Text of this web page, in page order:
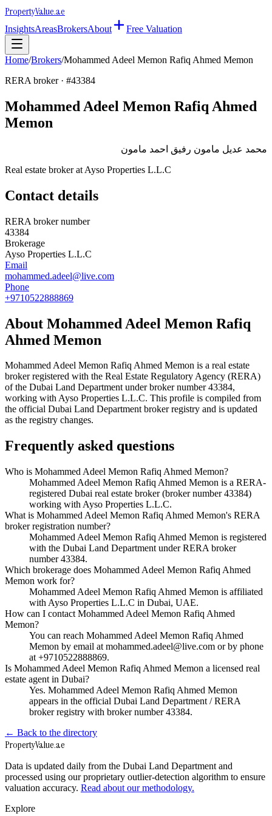
PropertyValue.ae
InsightsAreasBrokersAbout Free Valuation
Home/Brokers/Mohammed Adeel Memon Rafiq Ahmed Memon
RERA broker · #43384
Mohammed Adeel Memon Rafiq Ahmed
Memon
محمد عديل مامون رفيق احمد مامون
Real estate broker at Ayso Properties L.L.C
Contact details
RERA broker number
43384
Brokerage
Ayso Properties L.L.C
Email
mohammed.adeel@live.com
Phone
+9710522888869
About Mohammed Adeel Memon Rafiq
Ahmed Memon
Mohammed Adeel Memon Rafiq Ahmed Memon is a real estate
broker registered with the Real Estate Regulatory Agency (RERA)
of the Dubai Land Department under broker number43384,
working with Ayso Properties L.L.C. This profile is compiled from
the official Dubai Land Department broker registry and is updated
as the registry changes.
Frequently asked questions
Who is Mohammed Adeel Memon Rafiq Ahmed Memon?
Mohammed Adeel Memon Rafiq Ahmed Memon is a RERA-
registered Dubai real estate broker (broker number 43384)
working with Ayso Properties L.L.C.
What is Mohammed Adeel Memon Rafiq Ahmed Memon's RERA
broker registration number?
Mohammed Adeel Memon Rafiq Ahmed Memon is registered
with the Dubai Land Department under RERA broker
number 43384.
Which brokerage does Mohammed Adeel Memon Rafiq Ahmed
Memon work for?
Mohammed Adeel Memon Rafiq Ahmed Memon is affiliated
with Ayso Properties L.L.C in Dubai, UAE.
How can I contact Mohammed Adeel Memon Rafiq Ahmed
Memon?
You can reach Mohammed Adeel Memon Rafiq Ahmed
Memon by email at mohammed.adeel@live.com or by phone
at +9710522888869.
Is Mohammed Adeel Memon Rafiq Ahmed Memon a licensed real
estate agent in Dubai?
Yes. Mohammed Adeel Memon Rafiq Ahmed Memon
appears in the official Dubai Land Department / RERA
broker registry with broker number 43384.
← Back to the directory
PropertyValue.ae
Data is updated daily from the Dubai Land Department and
processed using our proprietary outlier-detection algorithm to ensure
valuation accuracy. Read about our methodology.
Explore